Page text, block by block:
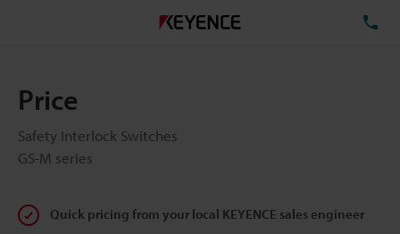
Price
Safety Interlock Switches
GS-M series
Quick pricing from your local KEYENCE sales engineer